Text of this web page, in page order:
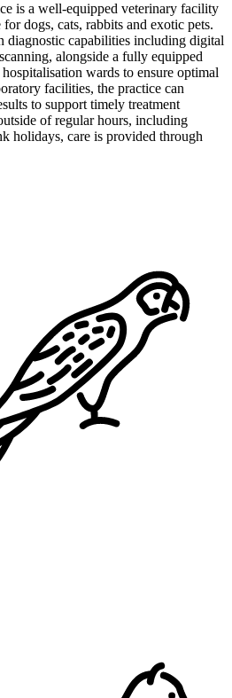
is a well-equipped veterinary facility
dogs, cats, rabbits and exotic pets.
diagnostic capabilities including digital
alongside a fully equipped
wards to ensure optimal
facilities, the practice can
to support timely treatment
of regular hours, including
holidays, care is provided through